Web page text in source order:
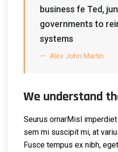
business fe Ted,
governments to
systems
Alex John Martin
We understand
Seurus ornarMisl
sem mi suscipit mi, at
Fusce tempus ex nibh,